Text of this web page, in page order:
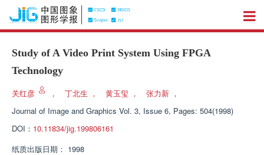
Study of A Video Print System Using FPGA
Technology
关红彦 ， 丁北生 ， 黄玉玺 ， 张力新 ，
Journal of Image and Graphics Vol. 3, Issue 6, Pages: 504(1998)
DOI： 10.11834/jig.199806161
纸质出版日期： 1998